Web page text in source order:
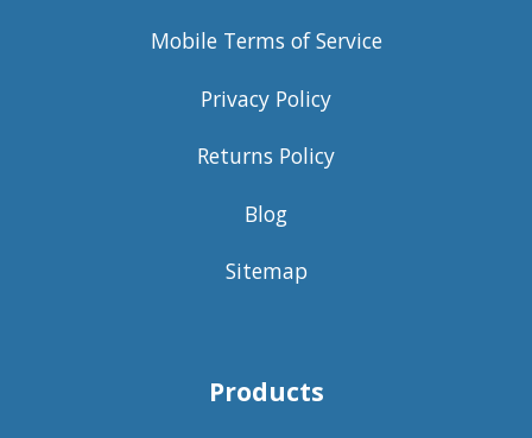
Mobile Terms of Service
Privacy Policy
Returns Policy
Blog
Sitemap
Products